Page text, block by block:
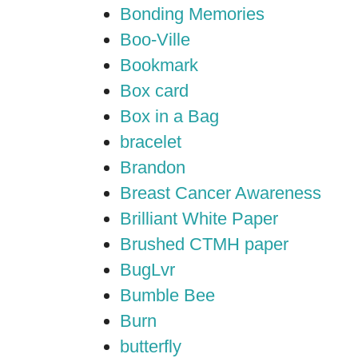
Bonding Memories
Boo-Ville
Bookmark
Box card
Box in a Bag
bracelet
Brandon
Breast Cancer Awareness
Brilliant White Paper
Brushed CTMH paper
BugLvr
Bumble Bee
Burn
butterfly